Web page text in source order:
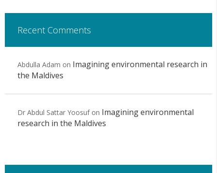
Recent Comments
Abdulla Adam on Imagining environmental research in
the Maldives
Dr Abdul Sattar Yoosufon Imagining environmental
research in the Maldives